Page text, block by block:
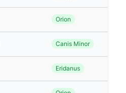
Orion
Canis Minor
Eridanus